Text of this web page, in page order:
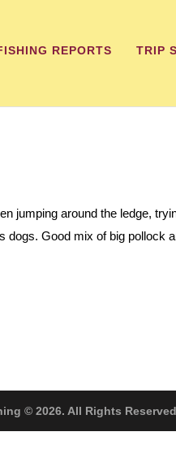
REPORTS TRIP
jumping around the ledge,
Good mix of big pollock
© 2026. All Rights